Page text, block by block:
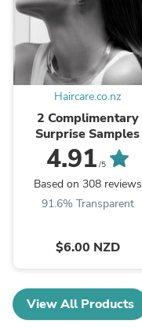
Haircare.co.nz
2 Complimentary
Surprise Samples
4.91 /5
Based on 308 reviews
91.6% Transparent
$6.00 NZD
View All Products